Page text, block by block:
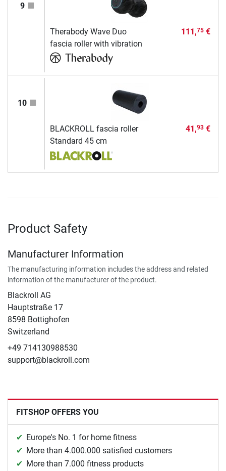
9
Therabody Wave Duo
fascia roller with vibration
111,75€
10
BLACKROLL fascia roller
Standard 45 cm
41,93€
Product Safety
Manufacturer Information
The manufacturing information includes the address and related
information of the manufacturer of the product.
Blackroll AG
Hauptstraße 17
8598 Bottighofen
Switzerland
+49 714130988530
support@blackroll.com
FITSHOP OFFERS YOU
Europe's No. 1 for home fitness
More than 4.000.000 satisfied customers
More than 7.000 fitness products